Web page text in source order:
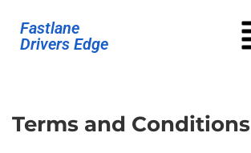
Fastlane
Drivers Edge
Terms and Conditions